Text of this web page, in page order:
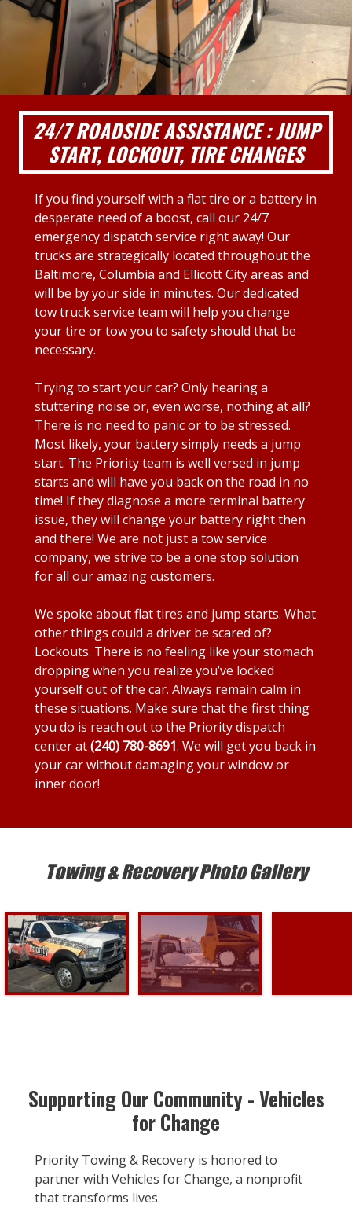
24/7 ROADSIDE ASSISTANCE : JUMP
START, LOCKOUT, TIRE CHANGES
If you find yourself with a flat tire or a battery in
desperate need of a boost, call our 24/7
emergency dispatch service right away! Our
trucks are strategically located throughout the
Baltimore, Columbia and Ellicott City areas and
will be by your side in minutes. Our dedicated
tow truck service team will help you change
your tire or tow you to safety should that be
necessary.
Trying to start your car? Only hearing a
stuttering noise or, even worse, nothing at all?
There is no need to panic or to be stressed.
Most likely, your battery simply needs a jump
start. The Priority team is well versed in jump
starts and will have you back on the road in no
time! If they diagnose a more terminal battery
issue, they will change your battery right then
and there! We are not just a tow service
company, we strive to be a one stop solution
for all our amazing customers.
We spoke about flat tires and jump starts. What
other things could a driver be scared of?
Lockouts. There is no feeling like your stomach
dropping when you realize you’ve locked
yourself out of the car. Always remain calm in
these situations. Make sure that the first thing
you do is reach out to the Priority dispatch
center at(240) 780-8691. We will get you back in
your car without damaging your window or
inner door!
Towing & Recovery Photo Gallery
Supporting Our Community - Vehicles
for Change
Priority Towing & Recovery is honored to
partner with Vehicles for Change, a nonprofit
that transforms lives.